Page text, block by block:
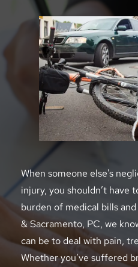
When someone else's
injury, you shouldn’t have
burden of medical bills
& Sacramento, PC, we
can be to deal with pain,
Whether you’ve suffered